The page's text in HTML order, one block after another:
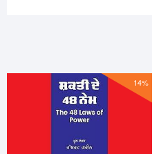
14%